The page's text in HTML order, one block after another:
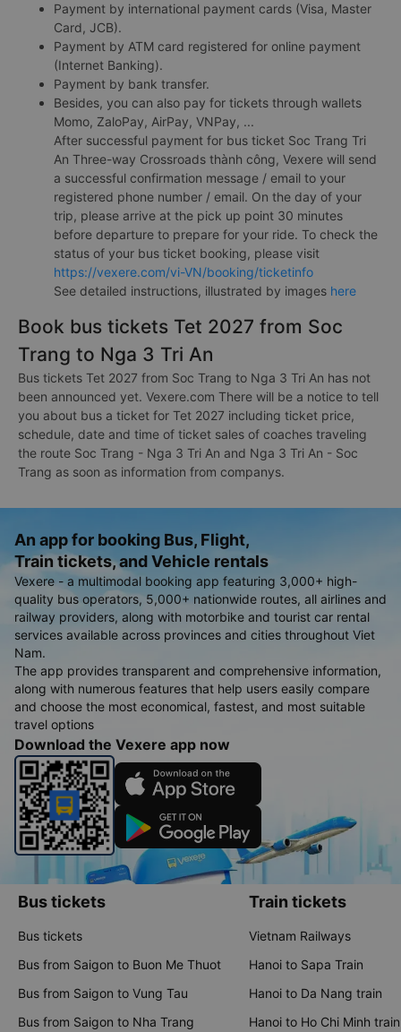
Payment by international payment cards (Visa, Master
Card, JCB).
Payment by ATM card registered for online payment
(Internet Banking).
Payment by bank transfer.
Besides, you can also pay for tickets through wallets
Momo, ZaloPay, AirPay, VNPay, ...
After successful payment for bus ticket Soc Trang Tri
An Three-way Crossroads thành công, Vexere will send
a successful confirmation message / email to your
registered phone number / email. On the day of your
trip, please arrive at the pick up point 30 minutes
before departure to prepare for your ride. To check the
status of your bus ticket booking, please visit
https://vexere.com/vi-VN/booking/ticketinfo
See detailed instructions, illustrated by images here
Book bus tickets Tet 2027 from Soc
Trang to Nga 3 Tri An
Bus tickets Tet 2027 from Soc Trang to Nga 3 Tri An has not
been announced yet. Vexere.com There will be a notice to tell
you about bus a ticket for Tet 2027 including ticket price,
schedule, date and time of ticket sales of coaches traveling
the route Soc Trang - Nga 3 Tri An and Nga 3 Tri An - Soc
Trang as soon as information from companys.
An app for booking Bus, Flight,
Train tickets, and Vehicle rentals
Vexere - a multimodal booking app featuring 3,000+ high-
quality bus operators, 5,000+ nationwide routes, all airlines and
railway providers, along with motorbike and tourist car rental
services available across provinces and cities throughout Viet
Nam.
The app provides transparent and comprehensive information,
along with numerous features that help users easily compare
and choose the most economical, fastest, and most suitable
travel options
Download the Vexere app now
Bus tickets
Bus tickets
Bus from Saigon to Buon Me Thuot
Bus from Saigon to Vung Tau
Bus from Saigon to Nha Trang
Train tickets
Vietnam Railways
Hanoi to Sapa Train
Hanoi to Da Nang train
Hanoi to Ho Chi Minh train